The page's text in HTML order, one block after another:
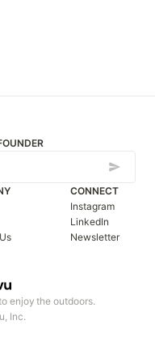
enjoy the outdoors.
Inc.
CONNECT
Instagram
LinkedIn
Newsletter